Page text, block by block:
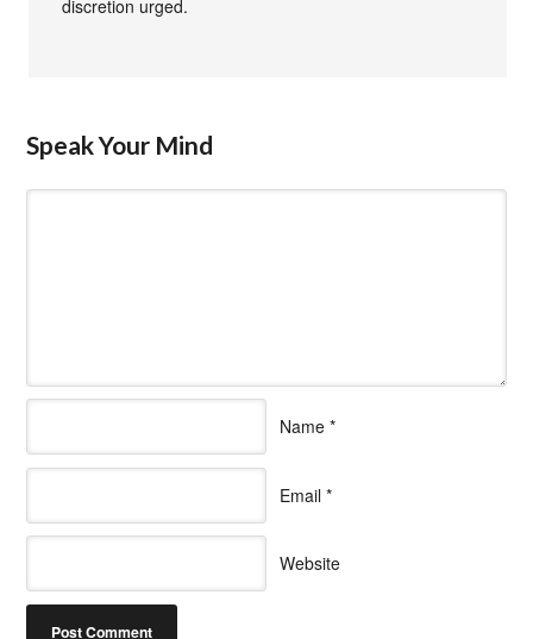
discretion urged.
Speak Your Mind
Name *
Email *
Website